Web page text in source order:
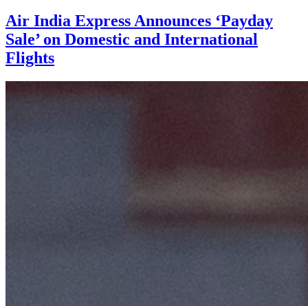
Air India Express Announces ‘Payday
Sale’ on Domestic and International
Flights